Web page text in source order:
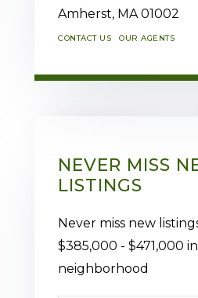
Amherst, MA01002
CONTACT US OUR AGENTS
NEVER MISS
LISTINGS
Never miss new
$385,000 - $471,000
neighborhood